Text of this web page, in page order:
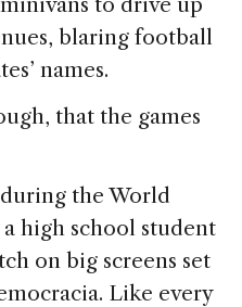
blaring football
names.
that the games
during the World
a high school student
on big screens set
Like every